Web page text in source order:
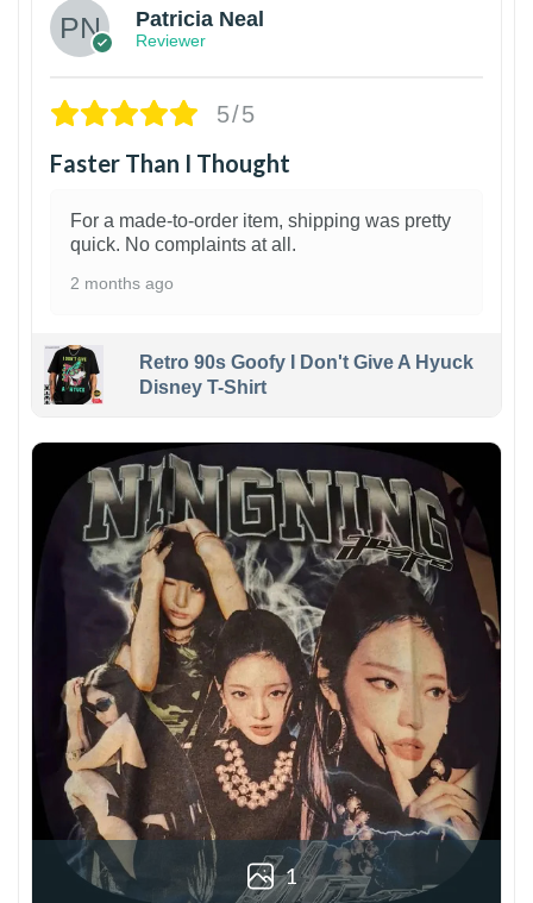
Patricia Neal
Reviewer
5/5
Faster Than I Thought
For a made-to-order item, shipping was pretty
quick. No complaints at all.
2 months ago
Retro 90s Goofy I Don't Give A Hyuck
Disney T-Shirt
1